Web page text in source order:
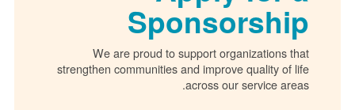
We are proud to support organizations
strengthen communities and improve quality
across our service